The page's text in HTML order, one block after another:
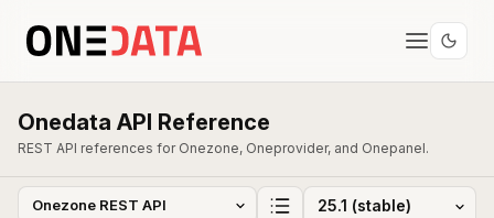
Onedata API Reference
REST API references for Onezone, Oneprovider, and Onepanel.